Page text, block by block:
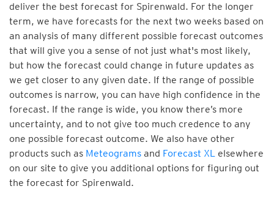
deliver the best forecast for Spirenwald. For the longer
term, we have forecasts for the next two weeks based on
an analysis of many different possible forecast outcomes
that will give you a sense of not just what's most likely,
but how the forecast could change in future updates as
we get closer to any given date. If the range of possible
outcomes is narrow, you can have high confidence in the
forecast. If the range is wide, you know there’s more
uncertainty, and to not give too much credence to any
one possible forecast outcome. We also have other
products such as Meteograms and Forecast XL elsewhere
on our site to give you additional options for figuring out
the forecast for Spirenwald.